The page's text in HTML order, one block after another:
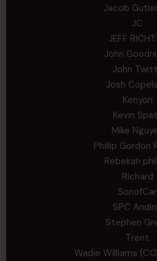
Jacob
JC
JEFF
John
John
Josh
Kenyon
Kevin
Mike
Phillip Gordon
Rebekah
Richard
SonofCar
SPC
Stephen
Trent
Wadie Williams